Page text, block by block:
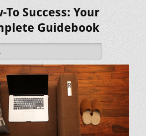
To Success: Your
Guidebook